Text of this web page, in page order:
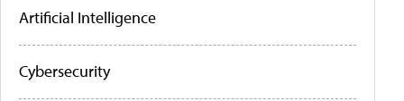
Artificial Intelligence
Cybersecurity